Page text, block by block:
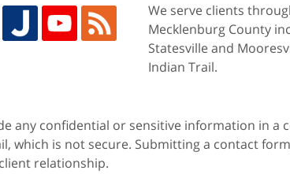
We serve clients
Mecklenburg County
Statesville and
Indian Trail.
any confidential or sensitive information in a
which is not secure. Submitting a contact
relationship.